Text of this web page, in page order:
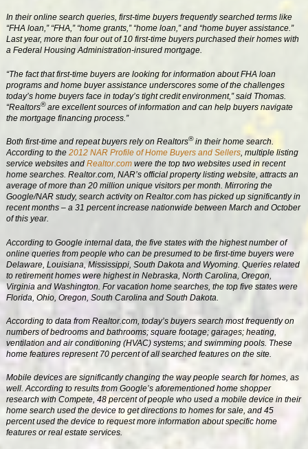
In their online search queries, first-time buyers frequently searched terms like
“FHA loan,” “FHA,” “home grants,” “home loan,” and “home buyer assistance.”
Last year, more than four out of 10 first-time buyers purchased their homes with
a Federal Housing Administration-insured mortgage.
“The fact that first-time buyers are looking for information about FHA loan
programs and home buyer assistance underscores some of the challenges
today’s home buyers face in today’s tight credit environment,” said Thomas.
“Realtors®are excellent sources of information and can help buyers navigate
the mortgage financing process.”
Both first-time and repeat buyers rely on Realtors®in their home search.
According to the 2012 NAR Profile of Home Buyers and Sellers, multiple listing
service websites and Realtor.comwere the top two websites used in recent
home searches. Realtor.com, NAR’s official property listing website, attracts an
average of more than 20 million unique visitors per month. Mirroring the
Google/NAR study, search activity on Realtor.com has picked up significantly in
recent months – a 31 percent increase nationwide between March and October
of this year.
According to Google internal data, the five states with the highest number of
online queries from people who can be presumed to be first-time buyers were
Delaware, Louisiana, Mississippi, South Dakota and Wyoming. Queries related
to retirement homes were highest in Nebraska, North Carolina, Oregon,
Virginia and Washington. For vacation home searches, the top five states were
Florida, Ohio, Oregon, South Carolina and South Dakota.
According to data from Realtor.com, today’s buyers search most frequently on
numbers of bedrooms and bathrooms; square footage; garages; heating,
ventilation and air conditioning (HVAC) systems; and swimming pools. These
home features represent 70 percent of all searched features on the site.
Mobile devices are significantly changing the way people search for homes, as
well. According to results from Google’s aforementioned home shopper
research with Compete, 48 percent of people who used a mobile device in their
home search used the device to get directions to homes for sale, and 45
percent used the device to request more information about specific home
features or real estate services.